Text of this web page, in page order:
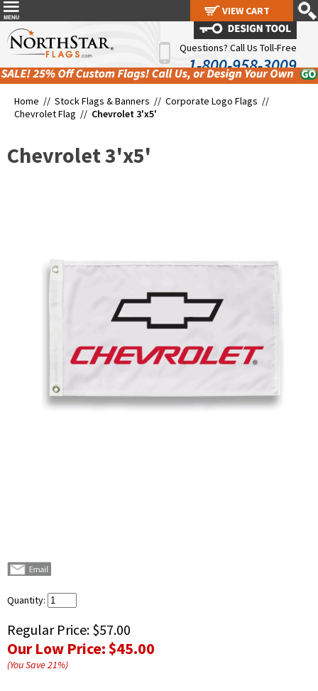
Questions? Call Us Toll-Free
1-800-958-3009
Home // Stock Flags & Banners // Corporate Logo Flags //
Chevrolet Flag // Chevrolet 3'x5'
Chevrolet 3'x5'
Quantity:
Regular Price: $57.00
Our Low Price:$45.00
(You Save21%)
VIEW CART